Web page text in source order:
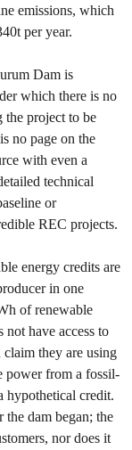
emissions, which
per year.
Dam is
which there is no
the project to be
no page on the
with even a
technical
or
REC projects.
energy credits are
in one
of renewable
have access to
claim they are using
power from a fossil-
hypothetical credit.
dam began; the
nor does it